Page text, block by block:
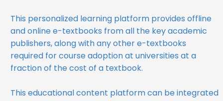
This personalized learning platform provides offline
and online e-textbooks from all the key academic
publishers, along with any other e-textbooks
required for course adoption at universities at a
fraction of the cost of a textbook.
This educational content platform can be integrated